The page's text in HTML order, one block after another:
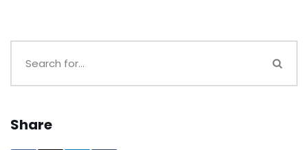
Share